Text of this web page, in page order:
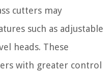
cutters may
such as adjustable
heads. These
with greater control